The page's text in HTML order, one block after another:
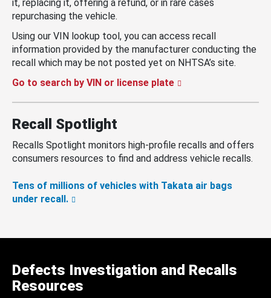
it, replacing it, offering a refund, or in rare cases
repurchasing the vehicle.
Using our VIN lookup tool, you can access recall
information provided by the manufacturer conducting the
recall which may be not posted yet on NHTSA’s site.
Go to search by VIN or license plate
Recall Spotlight
Recalls Spotlight monitors high-profile recalls and offers
consumers resources to find and address vehicle recalls.
Tens of millions of vehicles with Takata air bags
under recall.
Defects Investigation and Recalls
Resources